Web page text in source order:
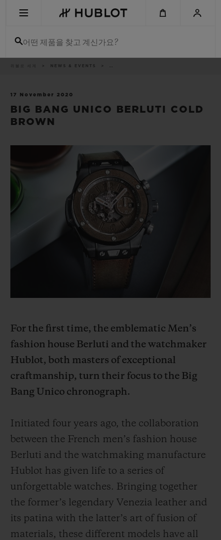
어떤 제품을 찾고 계신가요?
NEWS & EVENTS ..
17 November 2020
BIG BANG UNICO BERLUTI COLD
BROWN
For the first time, the emblematic Men’s
fashion house Berluti and the watchmaker
Hublot, both masters of exceptional
craftmanship, turn their focus to the Big
Bang Unico chronograph.
Initiated four years ago, the collaboration
between the French men’s fashion house
Berluti and the watchmaking manufacture
Hublot has given life to a series of
unforgettable watches. Bringing together
the former’s legendary Venezia leather and
its patina with the latter’s art of fusion of
materials, these different models have all
신제품
피치 세라믹
휴블로티스타 및 연장 보증
예상 배송일
무료 배송 & 반품
연락처